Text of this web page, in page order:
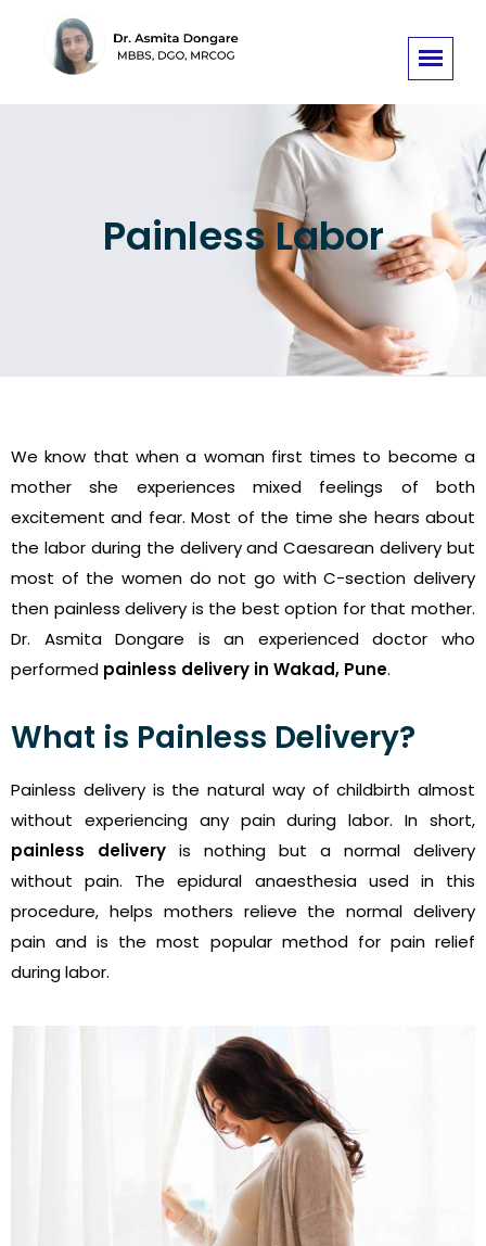
Painless Labor
We know that when a woman first times to become a
mother she experiences mixed feelings of both
excitement and fear. Most of the time she hears about
the labor during the delivery and Caesarean delivery but
most of the women do not go with C-section delivery
then painless delivery is the best option for that mother.
Dr. Asmita Dongare is an experienced doctor who
performed painless delivery in Wakad, Pune.
What is Painless Delivery?
Painless delivery is the natural way of childbirth almost
without experiencing any pain during labor. In short,
painless delivery is nothing but a normal delivery
without pain. The epidural anaesthesia used in this
procedure, helps mothers relieve the normal delivery
pain and is the most popular method for pain relief
during labor.